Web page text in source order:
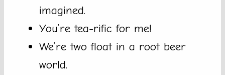
imagined.
You’re tea-rific for me!
We’re two float in a root beer
world.